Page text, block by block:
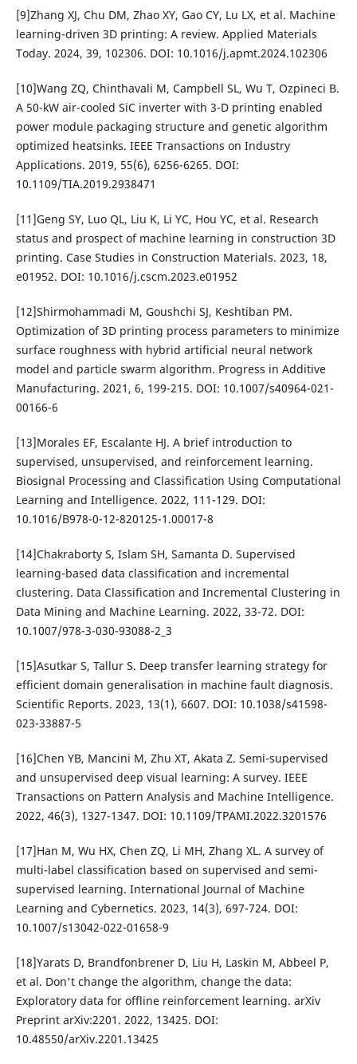
[9]Zhang XJ, Chu DM, Zhao XY, Gao CY, Lu LX, et al. Machine
learning-driven 3D printing: A review. Applied Materials
Today. 2024, 39, 102306. DOI: 10.1016/j.apmt.2024.102306
[10]Wang ZQ, Chinthavali M, Campbell SL, Wu T, Ozpineci B.
A 50-kW air-cooled SiC inverter with 3-D printing enabled
power module packaging structure and genetic algorithm
optimized heatsinks. IEEE Transactions on Industry
Applications. 2019, 55(6), 6256-6265. DOI:
10.1109/TIA.2019.2938471
[11]Geng SY, Luo QL, Liu K, Li YC, Hou YC, et al. Research
status and prospect of machine learning in construction 3D
printing. Case Studies in Construction Materials. 2023, 18,
e01952. DOI: 10.1016/j.cscm.2023.e01952
[12]Shirmohammadi M, Goushchi SJ, Keshtiban PM.
Optimization of 3D printing process parameters to minimize
surface roughness with hybrid artificial neural network
model and particle swarm algorithm. Progress in Additive
Manufacturing. 2021, 6, 199-215. DOI: 10.1007/s40964-021-
00166-6
[13]Morales EF, Escalante HJ. A brief introduction to
supervised, unsupervised, and reinforcement learning.
Biosignal Processing and Classification Using Computational
Learning and Intelligence. 2022, 111-129. DOI:
10.1016/B978-0-12-820125-1.00017-8
[14]Chakraborty S, Islam SH, Samanta D. Supervised
learning-based data classification and incremental
clustering. Data Classification and Incremental Clustering in
Data Mining and Machine Learning. 2022, 33-72. DOI:
10.1007/978-3-030-93088-2_3
[15]Asutkar S, Tallur S. Deep transfer learning strategy for
efficient domain generalisation in machine fault diagnosis.
Scientific Reports. 2023, 13(1), 6607. DOI: 10.1038/s41598-
023-33887-5
[16]Chen YB, Mancini M, Zhu XT, Akata Z. Semi-supervised
and unsupervised deep visual learning: A survey. IEEE
Transactions on Pattern Analysis and Machine Intelligence.
2022, 46(3), 1327-1347. DOI: 10.1109/TPAMI.2022.3201576
[17]Han M, Wu HX, Chen ZQ, Li MH, Zhang XL. A survey of
multi-label classification based on supervised and semi-
supervised learning. International Journal of Machine
Learning and Cybernetics. 2023, 14(3), 697-724. DOI:
10.1007/s13042-022-01658-9
[18]Yarats D, Brandfonbrener D, Liu H, Laskin M, Abbeel P,
et al. Don't change the algorithm, change the data:
Exploratory data for offline reinforcement learning. arXiv
Preprint arXiv:2201. 2022, 13425. DOI:
10.48550/arXiv.2201.13425